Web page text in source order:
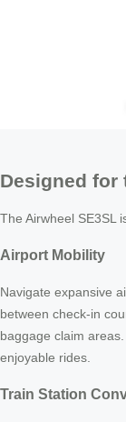
Designed for
The Airwheel SE3SL
Airport Mobility
Navigate expansive
between check-in
baggage claim
enjoyable rides.
Train Station